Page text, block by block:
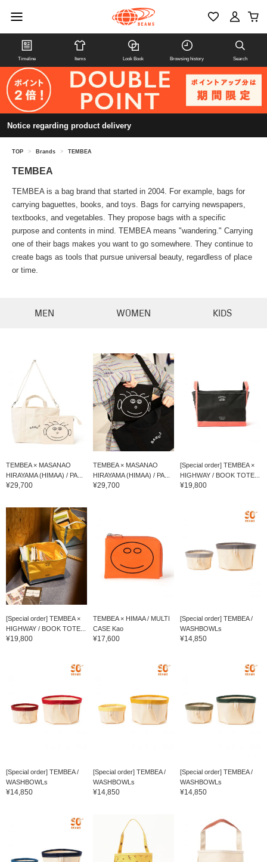
Timeline Items Look Book Browsing history Search
Notice regarding product delivery
TOP > Brands > TEMBEA
TEMBEA
TEMBEA is a bag brand that started in 2004. For example, bags for
carrying baguettes, books, and toys. Bags for carrying newspapers,
textbooks, and vegetables. They propose bags with a specific
purpose and contents in mind. TEMBEA means "wandering." Carrying
one of their bags makes you want to go somewhere. They continue to
create bags as tools that pursue universal beauty, regardless of place
or time.
MEN WOMEN KIDS
TEMBEA × MASANAO
HIRAYAMA (HIMAA) / PA...
¥29,700
TEMBEA × MASANAO
HIRAYAMA (HIMAA) / PA...
¥29,700
[Special order] TEMBEA ×
HIGHWAY / BOOK TOTE...
¥19,800
[Special order] TEMBEA ×
HIGHWAY / BOOK TOTE...
¥19,800
TEMBEA × HIMAA / MULTI
CASE Kao
¥17,600
[Special order] TEMBEA /
WASHBOWLs
¥14,850
[Special order] TEMBEA /
WASHBOWLs
¥14,850
[Special order] TEMBEA /
WASHBOWLs
¥14,850
[Special order] TEMBEA /
WASHBOWLs
¥14,850